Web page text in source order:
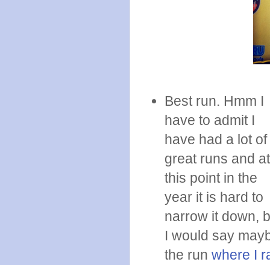
Best run. Hmm I
have to admit I
have had a lot of
great runs and at
this point in the
year it is hard to
narrow it down,
I would say
the runwhere I